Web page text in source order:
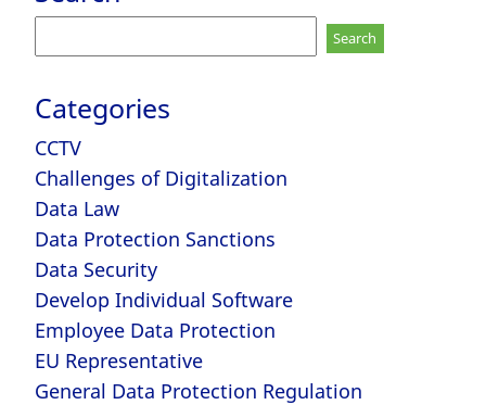
for:
Categories
CCTV
Challenges of Digitalization
Data Law
Data Protection Sanctions
Data Security
Develop Individual Software
Employee Data Protection
EU Representative
General Data Protection Regulation